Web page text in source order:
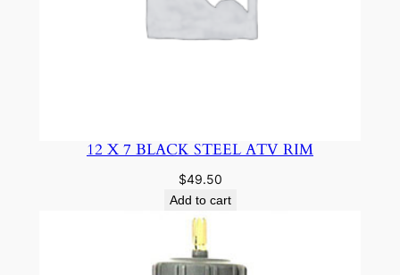
12 X 7 BLACK STEEL ATV RIM
$49.50
Add to cart